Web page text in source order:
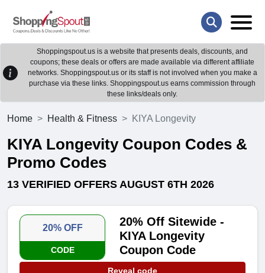
Shoppingspout.us is a website that presents deals, discounts, and
coupons; these deals or offers are made available via different affiliate
networks. Shoppingspout.us or its staff is not involved when you make a
purchase via these links. Shoppingspout.us earns commission through
these links/deals only.
Home Health & Fitness KIYA Longevity
KIYA Longevity Coupon Codes &
Promo Codes
13 VERIFIED OFFERS AUGUST 6TH 2026
20% OFF
CODE
20% Off Sitewide -
KIYA Longevity
Coupon Code
Reveal code